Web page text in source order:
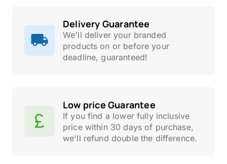
Delivery Guarantee
We'll deliver your branded
products on or before your
deadline, guaranteed!
Low price Guarantee
If you find a lower fully inclusive
price within 30 days of purchase,
we'll refund double the difference.